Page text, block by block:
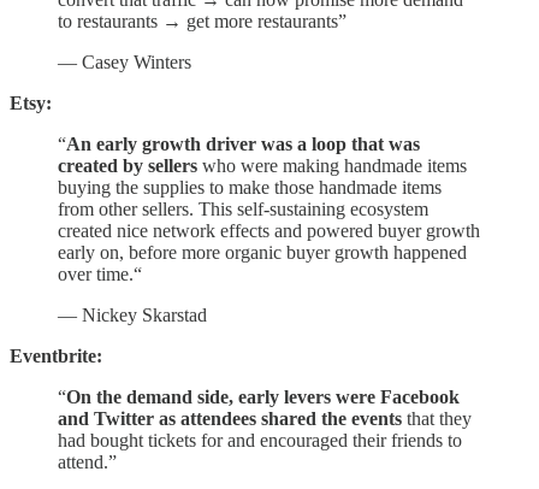
to restaurants → get more restaurants”
— Casey Winters
Etsy:
“An early growth driver was a loop that was
created by sellers who were making handmade items
buying the supplies to make those handmade items
from other sellers. This self-sustaining ecosystem
created nice network effects and powered buyer growth
early on, before more organic buyer growth happened
over time.“
— Nickey Skarstad
Eventbrite:
“On the demand side, early levers were Facebook
and Twitter as attendees shared the events that they
had bought tickets for and encouraged their friends to
attend.”